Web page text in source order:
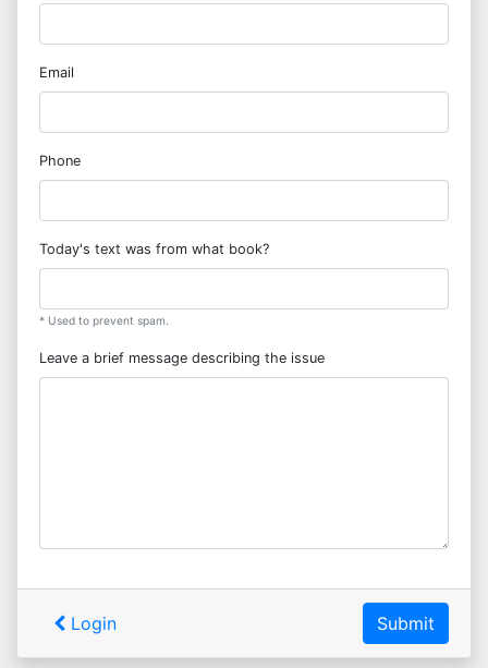
Email
Phone
Today's text was from what book?
* Used to prevent spam.
Leave a brief message describing the issue
Submit
Login